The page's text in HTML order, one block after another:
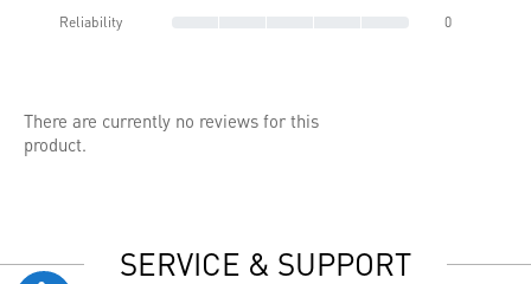
Reliability
0
There are currently no reviews for this
product.
SERVICE & SUPPORT